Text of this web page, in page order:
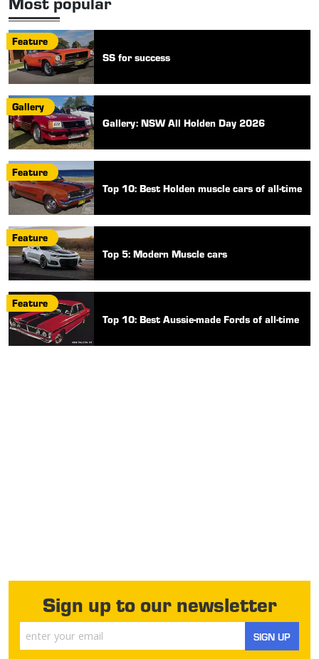
Feature
SS for success
Gallery
Gallery: NSW All Holden Day 2026
Feature
Top 10: Best Holden muscle cars of all-time
Feature
Top 5: Modern Muscle cars
Feature
Top 10: Best Aussie-made Fords of all-time
Sign up to our newsletter
SIGN UP